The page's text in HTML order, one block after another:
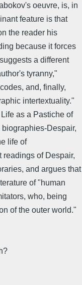
oeuvre, is, in
feature is that
the reader his
because it forces
a different
tyranny,"
and, finally,
intertextuality."
as a Pastiche of
Despair,
life of
readings of Despair,
and argues that
of "human
who, being
of the outer world."